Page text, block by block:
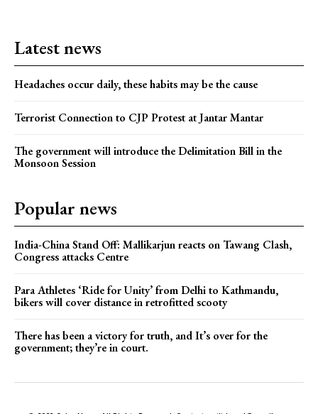
Latest news
Headaches occur daily, these habits may be the cause
Terrorist Connection to CJP Protest at Jantar Mantar
The government will introduce the Delimitation Bill in the
Monsoon Session
Popular news
India-China Stand Off: Mallikarjun reacts on Tawang Clash,
Congress attacks Centre
Para Athletes ‘Ride for Unity’ from Delhi to Kathmandu,
bikers will cover distance in retrofitted scooty
There has been a victory for truth, and It’s over for the
government; they’re in court.